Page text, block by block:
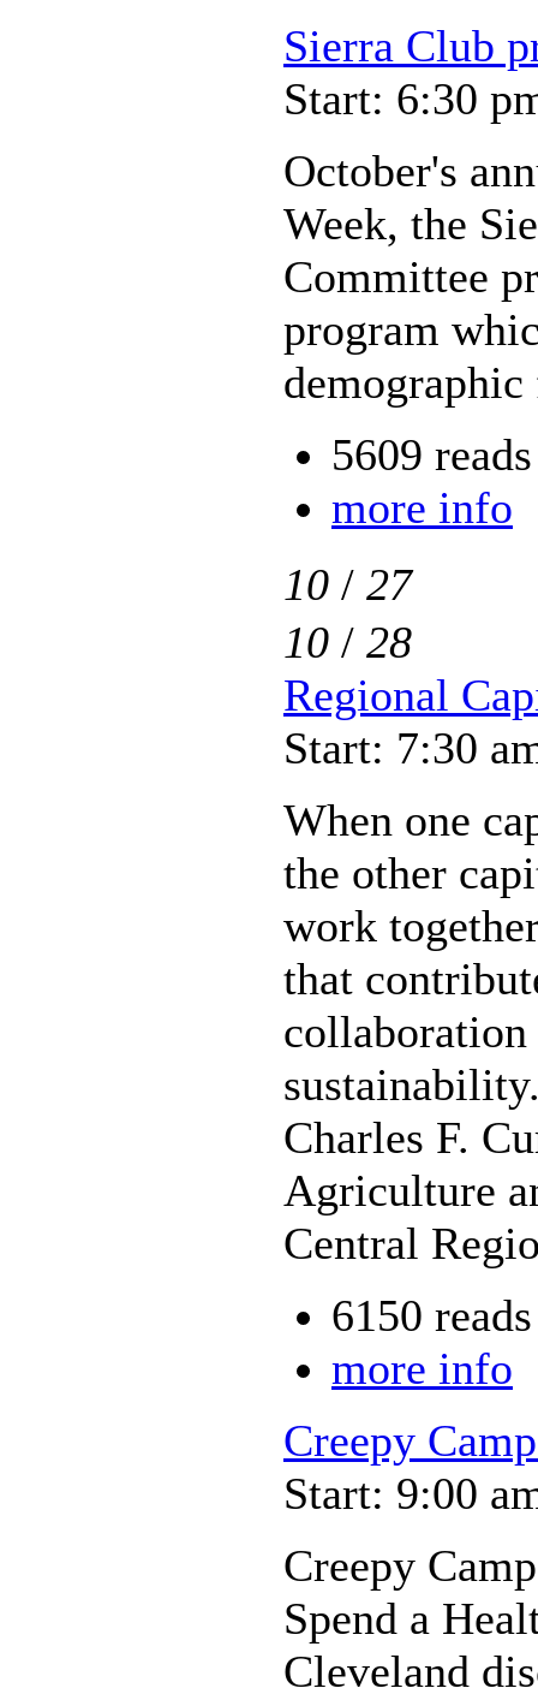
Sierra Club
Start: 6:30
October's
Week, the
Committee
program
5609 reads
more info
10 / 27
10 / 28
Regional
Start: 7:30
When one
the other
work
that
Charles F.
Agriculture
Central
6150 reads
more info
Creepy
Start: 9:00
Creepy
Spend a
Cleveland